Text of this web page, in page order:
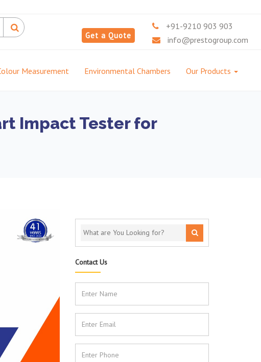
Get a Quote
+91-9210 903 903
info@prestogroup.com
Measurement Environmental Chambers Our Products
Impact Tester for
Contact Us